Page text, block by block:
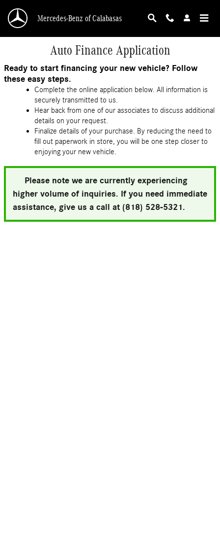
Mercedes-Benz of Calabasas
Auto Finance Application
Ready to start financing your new vehicle? Follow
these easy steps.
Complete the online application below. All information is
securely transmitted to us.
Hear back from one of our associates to discuss additional
details on your request.
Finalize details of your purchase. By reducing the need to
fill out paperwork in store, you will be one step closer to
enjoying your new vehicle.
Please note we are currently experiencing
higher volume of inquiries. If you need immediate
assistance, give us a call at (818) 528-5321.